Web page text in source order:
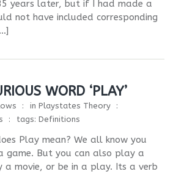
years later, but if I had made a
not have included corresponding
WORD ‘PLAY’
in Playstates Theory
tags: Definitions
Play mean? We all know you
game. But you can also play a
a movie, or be in a play. Its a verb